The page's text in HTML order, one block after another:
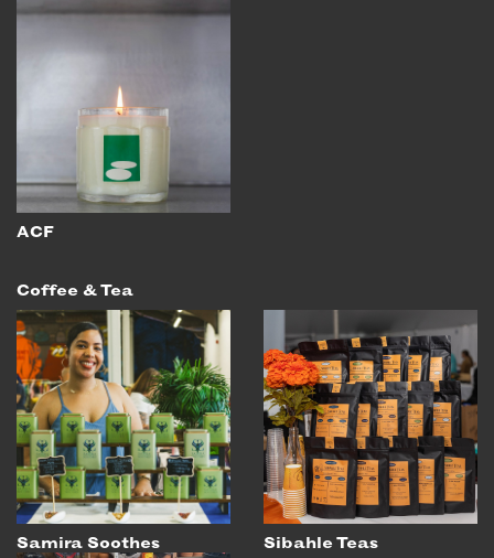
ACF
Coffee & Tea
Samira Soothes Sibahle Teas